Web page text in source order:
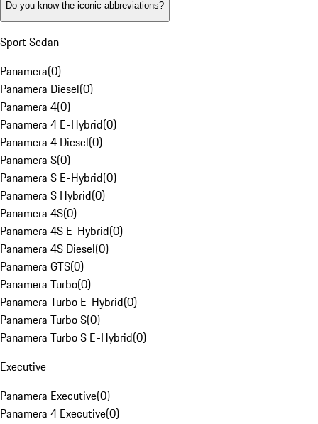
Do you know the iconic abbreviations?
Sport Sedan
Panamera(0)
Panamera Diesel(0)
Panamera 4(0)
Panamera 4 E-Hybrid(0)
Panamera 4 Diesel(0)
Panamera S(0)
Panamera S E-Hybrid(0)
Panamera S Hybrid(0)
Panamera 4S(0)
Panamera 4S E-Hybrid(0)
Panamera 4S Diesel(0)
Panamera GTS(0)
Panamera Turbo(0)
Panamera Turbo E-Hybrid(0)
Panamera Turbo S(0)
Panamera Turbo S E-Hybrid(0)
Executive
Panamera Executive(0)
Panamera 4 Executive(0)